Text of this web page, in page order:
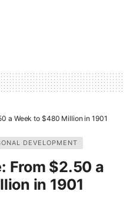
a Week to $480 Million in 1901
DEVELOPMENT
From $2.50 a
in 1901